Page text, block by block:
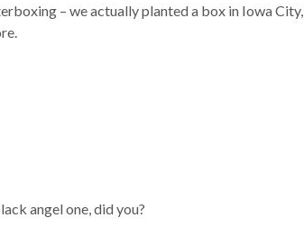
– we actually planted a box in Iowa City,
angel one, did you?